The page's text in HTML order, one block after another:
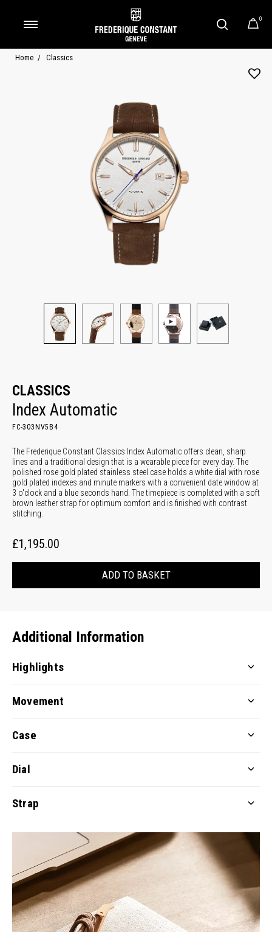
0
Home Classics
CLASSICS
Index Automatic
FC-303NV5B4
The Frederique Constant Classics Index Automatic offers clean, sharp
lines and a traditional design that is a wearable piece for every day. The
polished rose gold plated stainless steel case holds a white dial with rose
gold plated indexes and minute markers with a convenient date window at
3 o'clock and a blue seconds hand. The timepiece is completed with a soft
brown leather strap for optimum comfort and is finished with contrast
stitching.
£1,195.00
ADD TO BASKET
Additional Information
Highlights
Movement
Case
Dial
Strap
Added to Manage Wishlist